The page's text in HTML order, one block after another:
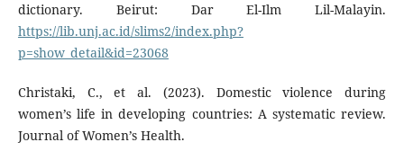
dictionary. Beirut: Dar El-Ilm Lil-Malayin.
https://lib.unj.ac.id/slims2/index.php?
p=show_detail&id=23068
Christaki, C., et al. (2023). Domestic violence during
women’s life in developing countries: A systematic review.
Journal of Women’s Health.